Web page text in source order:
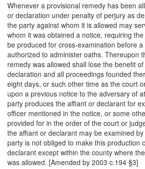
Whenever a provisional remedy has been
or declaration under penalty of perjury as
the party against whom it is allowed may
whom it was obtained a notice, requiring
be produced for cross-examination before
authorized to administer oaths. Thereupon
remedy was allowed shall lose the benefit
declaration and all proceedings founded
eight days, or such other time as the court
upon a previous notice to the adversary of
party produces the affiant or declarant for
officer mentioned in the notice, or some
provided for in the order of the court or
the affiant or declarant may be examined
party is not obliged to make this production
declarant except within the county where
was allowed. [Amended by 2003 c.194 §3]